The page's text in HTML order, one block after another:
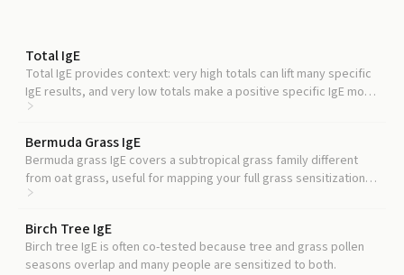
Total IgE
Total IgE provides context: very high totals can lift many specific
IgE results, and very low totals make a positive specific IgE more
meaningful.
Bermuda Grass IgE
Bermuda grass IgE covers a subtropical grass family different
from oat grass, useful for mapping your full grass sensitization
profile.
Birch Tree IgE
Birch tree IgE is often co-tested because tree and grass pollen
seasons overlap and many people are sensitized to both.